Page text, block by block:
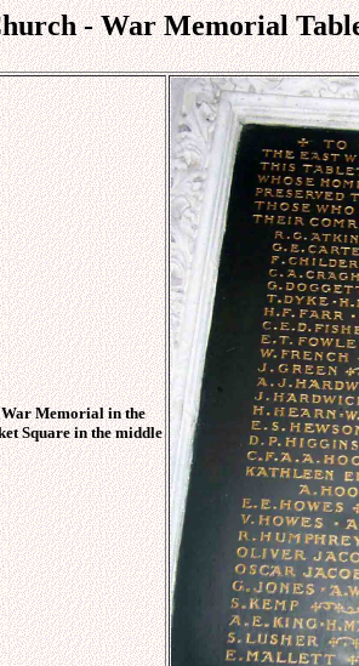
- War Memorial
Memorial in the
Square in the middle